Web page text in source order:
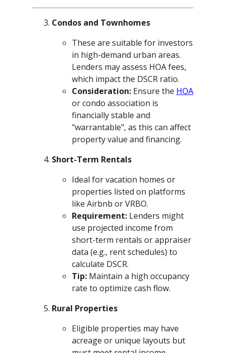
Condos and Townhomes
These are suitable for investors
in high-demand urban areas.
Lenders may assess HOA fees,
which impact the DSCR ratio.
Consideration:Ensure the HOA
or condo association is
financially stable and
"warrantable", as this can affect
property value and financing.
Short-Term Rentals
Ideal for vacation homes or
properties listed on platforms
like Airbnb or VRBO.
Requirement:Lenders might
use projected income from
short-term rentals or appraiser
data (e.g., rent schedules) to
calculate DSCR.
Tip:Maintain a high occupancy
rate to optimize cash flow.
Rural Properties
Eligible properties may have
acreage or unique layouts but